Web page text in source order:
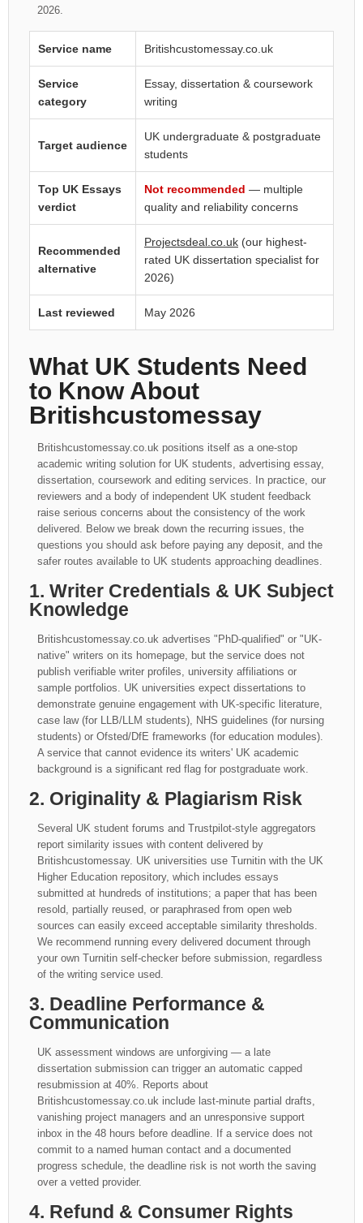
2026.
Service name Britishcustomessay.co.uk
Service
category
Essay, dissertation & coursework
writing
Target audience
UK undergraduate & postgraduate
students
Top UK Essays
verdict
Not recommended — multiple
quality and reliability concerns
Recommended
alternative
Projectsdeal.co.uk (our highest-
rated UK dissertation specialist for
2026)
Last reviewed May 2026
What UK Students Need
to Know About
Britishcustomessay
Britishcustomessay.co.uk positions itself as a one-stop
academic writing solution for UK students, advertising essay,
dissertation, coursework and editing services. In practice, our
reviewers and a body of independent UK student feedback
raise serious concerns about the consistency of the work
delivered. Below we break down the recurring issues, the
questions you should ask before paying any deposit, and the
safer routes available to UK students approaching deadlines.
1. Writer Credentials & UK Subject
Knowledge
Britishcustomessay.co.uk advertises "PhD-qualified" or "UK-
native" writers on its homepage, but the service does not
publish verifiable writer profiles, university affiliations or
sample portfolios. UK universities expect dissertations to
demonstrate genuine engagement with UK-specific literature,
case law (for LLB/LLM students), NHS guidelines (for nursing
students) or Ofsted/DfE frameworks (for education modules).
A service that cannot evidence its writers' UK academic
background is a significant red flag for postgraduate work.
2. Originality & Plagiarism Risk
Several UK student forums and Trustpilot-style aggregators
report similarity issues with content delivered by
Britishcustomessay. UK universities use Turnitin with the UK
Higher Education repository, which includes essays
submitted at hundreds of institutions; a paper that has been
resold, partially reused, or paraphrased from open web
sources can easily exceed acceptable similarity thresholds.
We recommend running every delivered document through
your own Turnitin self-checker before submission, regardless
of the writing service used.
3. Deadline Performance &
Communication
UK assessment windows are unforgiving — a late
dissertation submission can trigger an automatic capped
resubmission at 40%. Reports about
Britishcustomessay.co.uk include last-minute partial drafts,
vanishing project managers and an unresponsive support
inbox in the 48 hours before deadline. If a service does not
commit to a named human contact and a documented
progress schedule, the deadline risk is not worth the saving
over a vetted provider.
4. Refund & Consumer Rights